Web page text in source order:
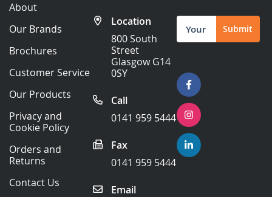
About
Our Brands
Brochures
Customer Service
Our Products
Privacy and
Cookie Policy
Orders and
Returns
Contact Us
Location
800 South
Street
Glasgow G14
0SY
Call
0141 959 5444
Fax
0141 959 5444
Email
Sign
Up
for
Submit